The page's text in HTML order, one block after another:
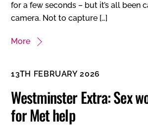
for a few seconds – but it’s all been
camera. Not to capture […]
More
13TH FEBRUARY 2026
Westminster Extra: Sex
for Met help